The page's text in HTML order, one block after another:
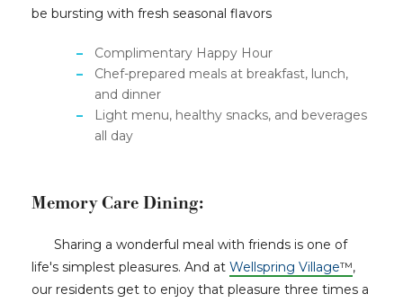
be bursting with fresh seasonal flavors
Complimentary Happy Hour
Chef-prepared meals at breakfast, lunch,
and dinner
Light menu, healthy snacks, and beverages
all day
Memory Care Dining:
Sharing a wonderful meal with friends is one of
life's simplest pleasures. And at Wellspring Village™,
our residents get to enjoy that pleasure three times a